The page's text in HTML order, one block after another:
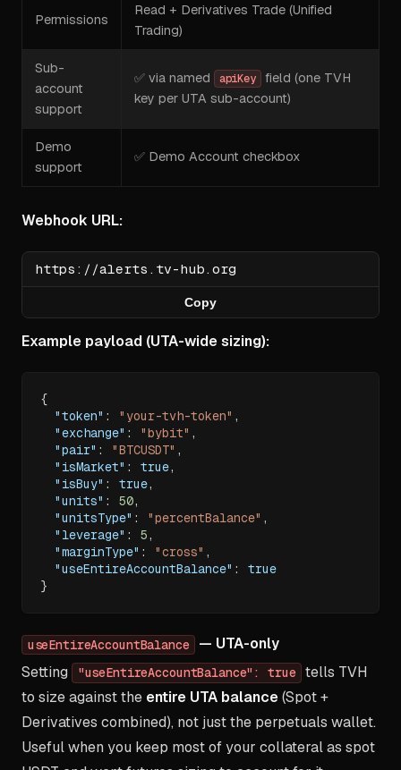
Permissions
Read + Derivatives Trade (Unified
Trading)
Sub-
account
support
✅ via named apiKey
field (one TVH
key per UTA sub-account)
Demo
support
✅ Demo Account checkbox
Webhook URL:
Copy
Example payload (UTA-wide sizing):
{
"token" : "your-tvh-token" ,
"exchange" : "bybit" ,
"pair" : "BTCUSDT" ,
"isMarket" : true,
"isBuy" : true,
"units" : 50,
"unitsType" : "percentBalance" ,
"leverage" : 5,
"marginType" : "cross" ,
"useEntireAccountBalance" :
true
}
useEntireAccountBalance
— UTA-only
Setting
"useEntireAccountBalance": true tells TVH
to size against the entire UTA balance(Spot +
Derivatives combined), not just the perpetuals wallet.
Useful when you keep most of your collateral as spot